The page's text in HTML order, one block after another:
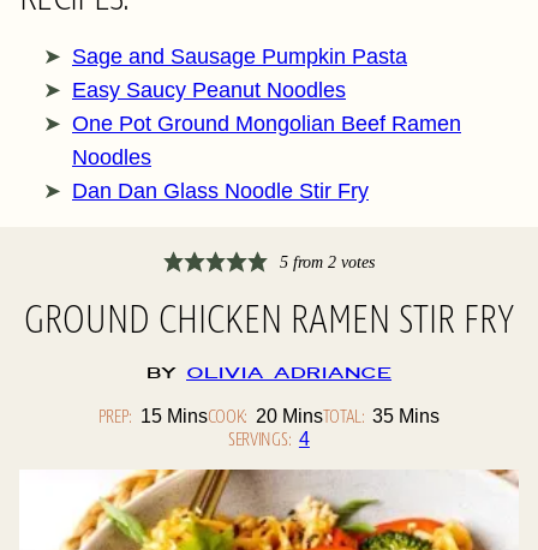
Sage and Sausage Pumpkin Pasta
Easy Saucy Peanut Noodles
One Pot Ground Mongolian Beef Ramen
Noodles
Dan Dan Glass Noodle Stir Fry
5 from2 votes
GROUND CHICKEN RAMEN STIR FRY
By Olivia Adriance
PREP: 15Minutes
MinsCOOK: 20Minutes
MinsTOTAL: 35Minutes
Mins
SERVINGS: 4